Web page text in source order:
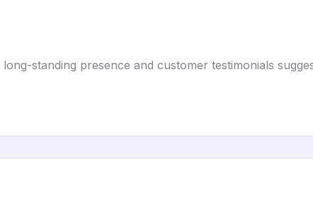
standing presence and customer testimonials